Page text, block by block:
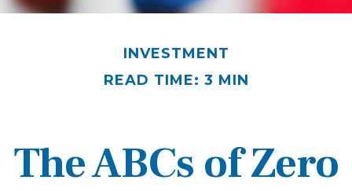
INVESTMENT
READ TIME: 3 MIN
The ABCs of Zero